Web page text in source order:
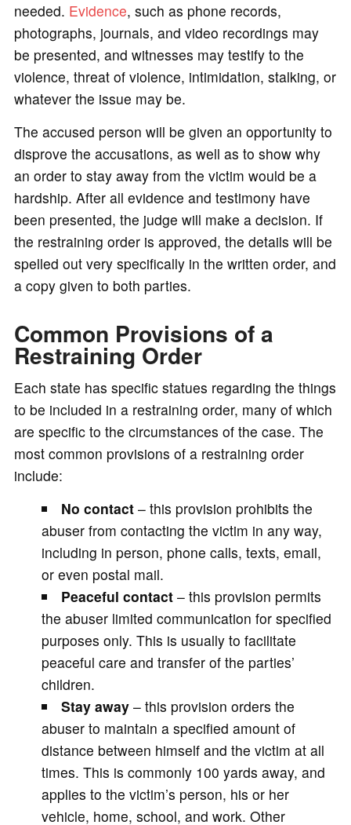
needed. Evidence, such as phone records,
photographs, journals, and video recordings may
be presented, and witnesses may testify to the
violence, threat of violence, intimidation, stalking, or
whatever the issue may be.
The accused person will be given an opportunity to
disprove the accusations, as well as to show why
an order to stay away from the victim would be a
hardship. After all evidence and testimony have
been presented, the judge will make a decision. If
the restraining order is approved, the details will be
spelled out very specifically in the written order, and
a copy given to both parties.
Common Provisions of a
Restraining Order
Each state has specific statues regarding the things
to be included in a restraining order, many of which
are specific to the circumstances of the case. The
most common provisions of a restraining order
include:
No contact – this provision prohibits the
abuser from contacting the victim in any way,
including in person, phone calls, texts, email,
or even postal mail.
Peaceful contact – this provision permits
the abuser limited communication for specified
purposes only. This is usually to facilitate
peaceful care and transfer of the parties’
children.
Stay away – this provision orders the
abuser to maintain a specified amount of
distance between himself and the victim at all
times. This is commonly 100 yards away, and
applies to the victim’s person, his or her
vehicle, home, school, and work. Other